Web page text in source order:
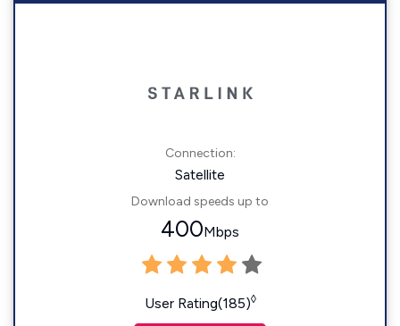
Connection:
Satellite
Download speeds up to
400Mbps
User Rating(185)◊